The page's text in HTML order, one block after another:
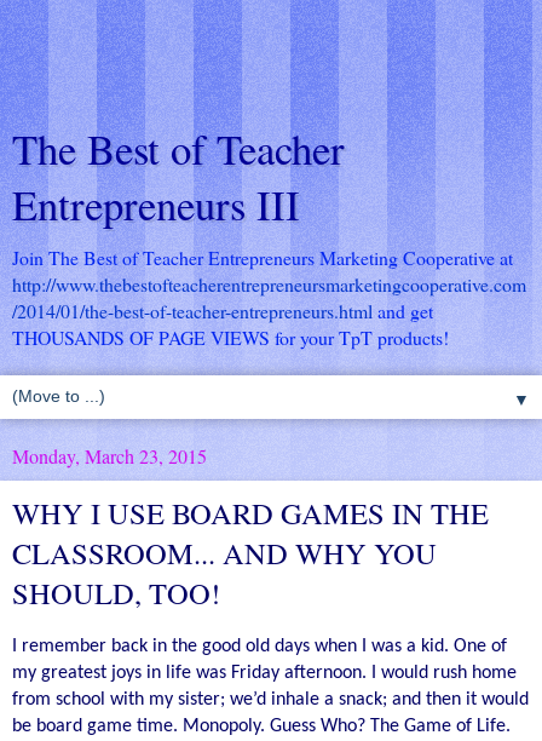
The Best of Teacher
Entrepreneurs III
Join The Best of Teacher Entrepreneurs Marketing Cooperative at
http://www.thebestofteacherentrepreneursmarketingcooperative.com
/2014/01/the-best-of-teacher-entrepreneurs.html and get
THOUSANDS OF PAGE VIEWS for your TpT products!
▼
Monday, March 23, 2015
WHY I USE BOARD GAMES IN THE
CLASSROOM... AND WHY YOU
SHOULD, TOO!
I remember back in the good old days when I was a kid. One of
my greatest joys in life was Friday afternoon. I would rush home
from school with my sister; we’d inhale a snack; and then it would
be board game time. Monopoly. Guess Who? The Game of Life.